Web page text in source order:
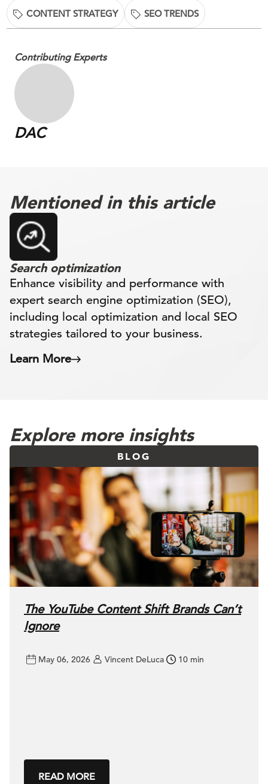
CONTENT STRATEGY SEO TRENDS
Contributing Experts
DAC
Mentioned in this article
Search optimization
Enhance visibility and performance with
expert search engine optimization (SEO),
including local optimization and local SEO
strategies tailored to your business.
Learn More
Explore more insights
BLOG
The YouTube Content Shift Brands Can’t
Ignore
May 06, 2026 Vincent DeLuca 10 min
READ MORE